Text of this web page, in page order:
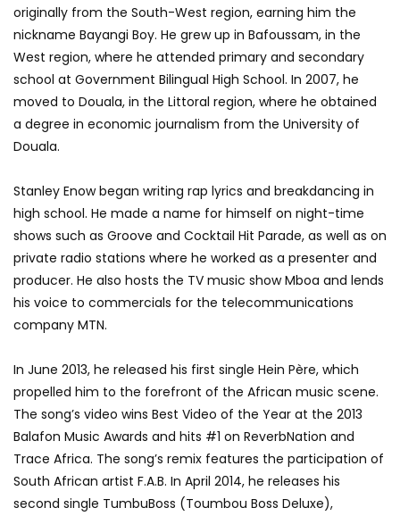
originally from the South-West region, earning him the
nickname Bayangi Boy. He grew up in Bafoussam, in the
West region, where he attended primary and secondary
school at Government Bilingual High School. In 2007, he
moved to Douala, in the Littoral region, where he obtained
a degree in economic journalism from the University of
Douala.
Stanley Enow began writing rap lyrics and breakdancing in
high school. He made a name for himself on night-time
shows such as Groove and Cocktail Hit Parade, as well as on
private radio stations where he worked as a presenter and
producer. He also hosts the TV music show Mboa and lends
his voice to commercials for the telecommunications
company MTN.
In June 2013, he released his first single Hein Père, which
propelled him to the forefront of the African music scene.
The song’s video wins Best Video of the Year at the 2013
Balafon Music Awards and hits #1 on ReverbNation and
Trace Africa. The song’s remix features the participation of
South African artist F.A.B. In April 2014, he releases his
second single TumbuBoss (Toumbou Boss Deluxe),